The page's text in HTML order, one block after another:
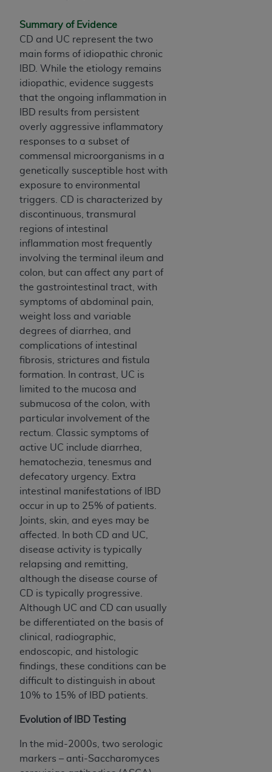
Summary of Evidence
CD and UC represent the two
main forms of idiopathic chronic
IBD. While the etiology remains
idiopathic, evidence suggests
that the ongoing inflammation in
IBD results from persistent
overly aggressive inflammatory
responses to a subset of
commensal microorganisms in a
genetically susceptible host with
exposure to environmental
triggers. CD is characterized by
discontinuous, transmural
regions of intestinal
inflammation most frequently
involving the terminal ileum and
colon, but can affect any part of
the gastrointestinal tract, with
symptoms of abdominal pain,
weight loss and variable
degrees of diarrhea, and
complications of intestinal
fibrosis, strictures and fistula
formation. In contrast, UC is
limited to the mucosa and
submucosa of the colon, with
particular involvement of the
rectum. Classic symptoms of
active UC include diarrhea,
hematochezia, tenesmus and
defecatory urgency. Extra
intestinal manifestations of IBD
occur in up to 25% of patients.
Joints, skin, and eyes may be
affected. In both CD and UC,
disease activity is typically
relapsing and remitting,
although the disease course of
CD is typically progressive.
Although UC and CD can usually
be differentiated on the basis of
clinical, radiographic,
endoscopic, and histologic
findings, these conditions can be
difficult to distinguish in about
10% to 15% of IBD patients.
Evolution of IBD Testing
In the mid-2000s, two serologic
markers – anti-Saccharomyces
software documentation are subject to the
limited rights restrictions of HHSAR 327.4 (as it
may from time to time be amended, superseded
or replaced) and the limited rights restrictions of
FAR 52.227-14 (June 1987) and/or subject to the
restricted rights provisions of FAR 52.227-14
(June 1987) and FAR 52.227-19 (June 1987), as
applicable, and any applicable agency FAR
Supplements, for non-Department of Defense
Organizations who contract with CMS
acknowledge that they may have a commercial
CDT license with the ADA , and that use of CDT
codes as permitted herein for the administration
of CMS programs does not extend to any other
programs or services the organization may
administer and royalties dues for the use of the
CDT codes are governed by their commercial
license.
ADADISCLAIMER OF WARRANTIES AND
LIABILITIES. CDT is provided “AS IS” without
warranty of any kind, either expressed or
implied, including but not limited to, the implied
warranties of merchantability and fitness for a
particular purpose. No fee schedules, basic unit,
relative values, or related listings are included in
CDT. TheADAdoes not directly or indirectly
practice medicine or dispense dental services.
ADAhas no responsibility for the software,
including any CDT and other content contained
therein; and no endorsement by the
intended or implied. TheADA
disclaims responsibility for any consequences or
liability attributable to or related to any use,
nonuse, or interpretation of information
contained or not contained in this file/product.
This Agreement will terminate upon notice to
you if you violate the terms of this Agreement.
TheADAis a third-party beneficiary to this
Agreement.
determined by the
Any questions pertaining to the license or use of
the CDT should be addressed to the
Users do not act for or on behalf of CMS. CMS
disclaims responsibility for any liability
attributable to end user use of the CDT. CMS will
errors, omissions, or other inaccuracies in the
information or material covered by this license.